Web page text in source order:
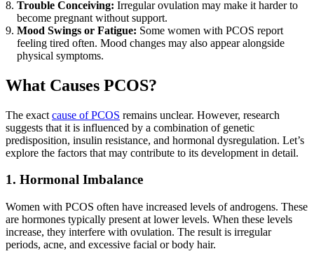
Trouble Conceiving: Irregular ovulation may make it harder to
become pregnant without support.
Mood Swings or Fatigue: Some women with PCOS report
feeling tired often. Mood changes may also appear alongside
physical symptoms.
What Causes PCOS?
The exact cause of PCOS remains unclear. However, research
suggests that it is influenced by a combination of genetic
predisposition, insulin resistance, and hormonal dysregulation. Let’s
explore the factors that may contribute to its development in detail.
1. Hormonal Imbalance
Women with PCOS often have increased levels of androgens. These
are hormones typically present at lower levels. When these levels
increase, they interfere with ovulation. The result is irregular
periods, acne, and excessive facial or body hair.